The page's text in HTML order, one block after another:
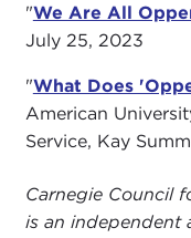
"We Are All
July 25, 2023
"What Does
American
Service, Kay
Carnegie Council
is an independent